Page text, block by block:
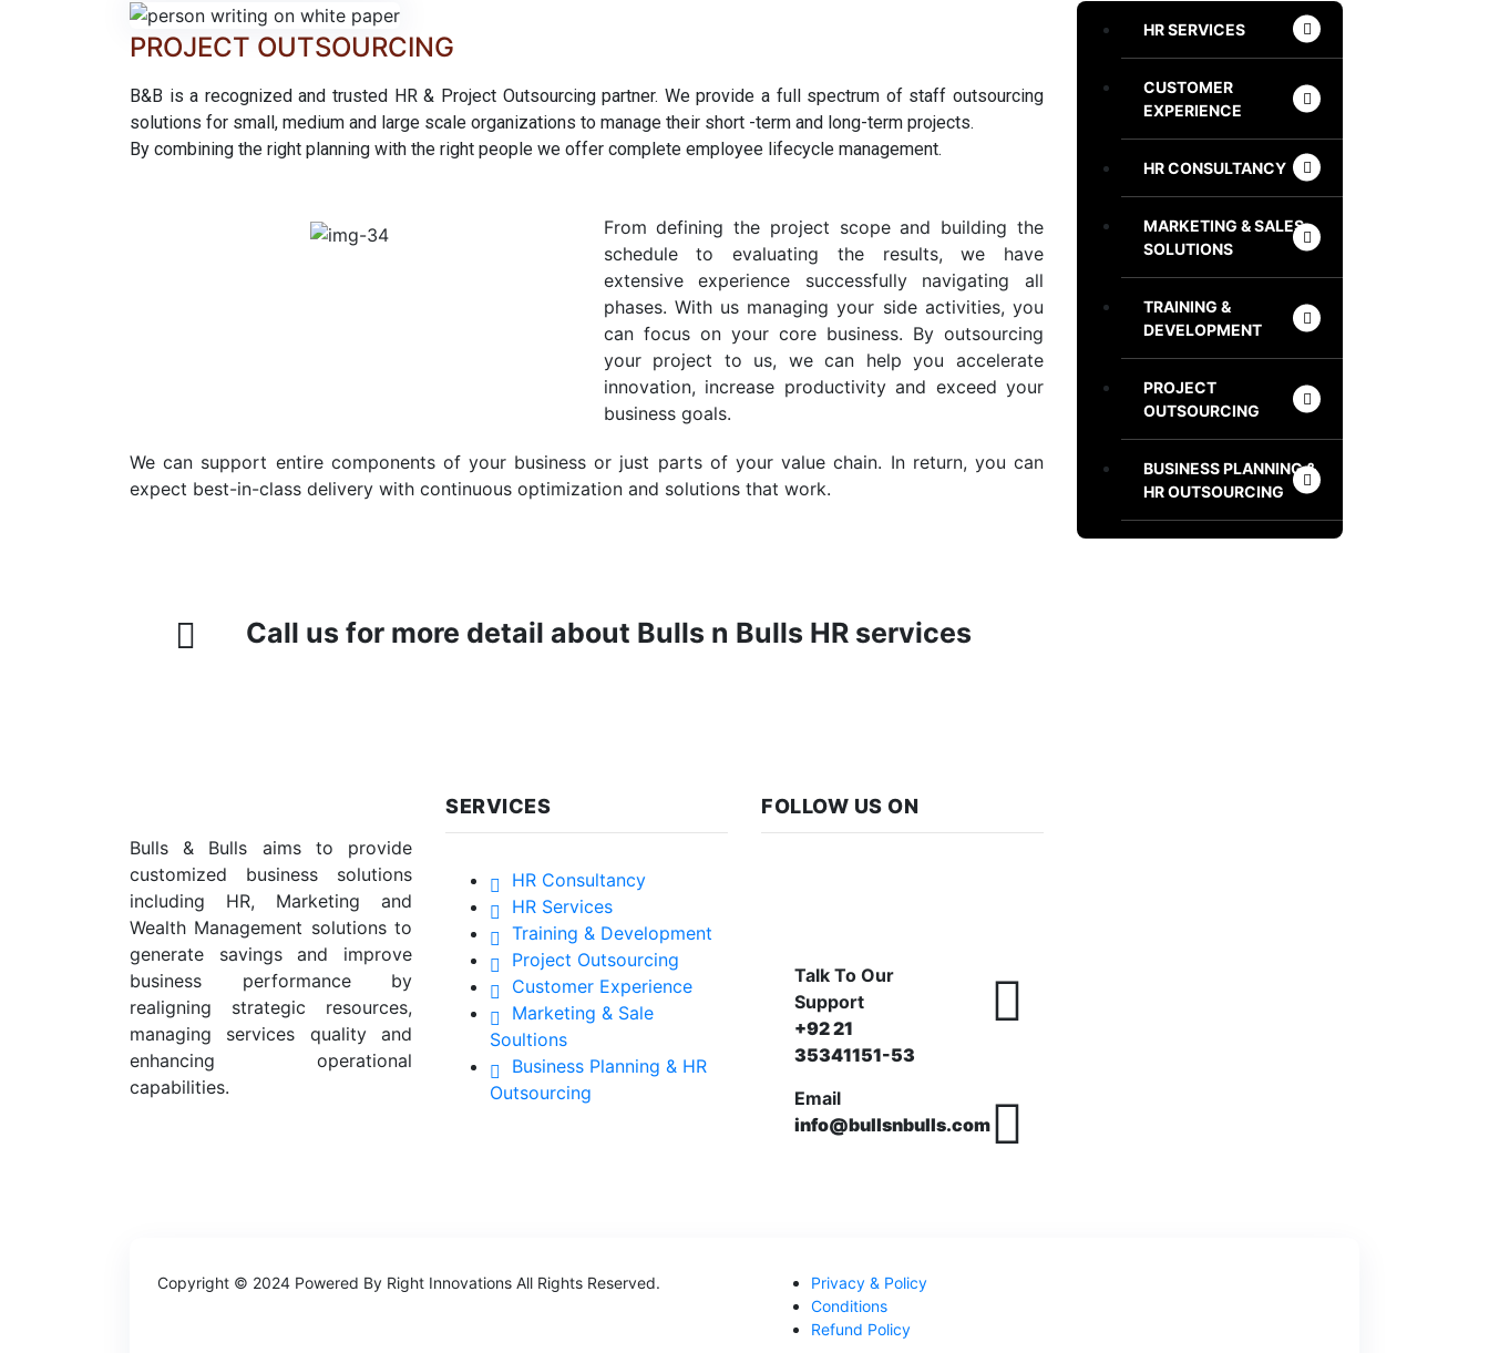
PROJECT OUTSOURCING
B&B is a recognized and trusted HR & Project Outsourcing partner. We provide a full spectrum of staff outsourcing
solutions for small, medium and large scale organizations to manage their short -term and long-term projects.
By combining the right planning with the right people we offer complete employee lifecycle management.
From defining the project scope and building the
schedule to evaluating the results, we have
extensive experience successfully navigating all
phases. With us managing your side activities, you
can focus on your core business. By outsourcing
your project to us, we can help you accelerate
innovation, increase productivity and exceed your
business goals.
We can support entire components of your business or just parts of your value chain. In return, you can
expect best-in-class delivery with continuous optimization and solutions that work.
HR SERVICES
CUSTOMER
EXPERIENCE
HR CONSULTANCY
MARKETING & SALES
SOLUTIONS
TRAINING &
DEVELOPMENT
PROJECT
OUTSOURCING
BUSINESS PLANNING &
HR OUTSOURCING
Call us for more detail about Bulls n Bulls HR services
Bulls & Bulls aims to provide
customized business solutions
including HR, Marketing and
Wealth Management solutions to
generate savings and improve
business performance by
realigning strategic resources,
managing services quality and
enhancing operational
capabilities.
SERVICES
HR Consultancy
HR Services
Training & Development
Project Outsourcing
Customer Experience
Marketing & Sale
Soultions
Business Planning & HR
Outsourcing
FOLLOW US ON
Talk To Our
Support
+92 21
35341151-53
Email
info@bullsnbulls.com
Copyright © 2024 Powered By Right Innovations All Rights Reserved.
Privacy & Policy
Conditions
Refund Policy